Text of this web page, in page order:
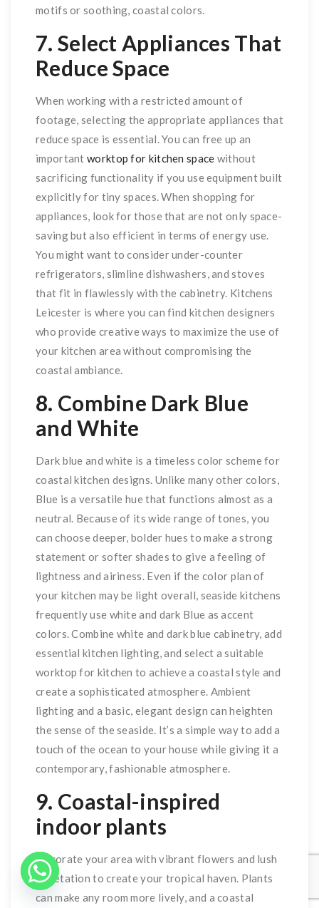
motifs or soothing, coastal colors.
7. Select Appliances That
Reduce Space
When working with a restricted amount of
footage, selecting the appropriate appliances that
reduce space is essential. You can free up an
important worktop for kitchen space without
sacrificing functionality if you use equipment built
explicitly for tiny spaces. When shopping for
appliances, look for those that are not only space-
saving but also efficient in terms of energy use.
You might want to consider under-counter
refrigerators, slimline dishwashers, and stoves
that fit in flawlessly with the cabinetry. Kitchens
Leicester is where you can find kitchen designers
who provide creative ways to maximize the use of
your kitchen area without compromising the
coastal ambiance.
8. Combine Dark Blue
and White
Dark blue and white is a timeless color scheme for
coastal kitchen designs. Unlike many other colors,
Blue is a versatile hue that functions almost as a
neutral. Because of its wide range of tones, you
can choose deeper, bolder hues to make a strong
statement or softer shades to give a feeling of
lightness and airiness. Even if the color plan of
your kitchen may be light overall, seaside kitchens
frequently use white and dark Blue as accent
colors. Combine white and dark blue cabinetry, add
essential kitchen lighting, and select a suitable
worktop for kitchen to achieve a coastal style and
create a sophisticated atmosphere. Ambient
lighting and a basic, elegant design can heighten
the sense of the seaside. It’s a simple way to add a
touch of the ocean to your house while giving it a
contemporary, fashionable atmosphere.
9. Coastal-inspired
indoor plants
Decorate your area with vibrant flowers and lush
vegetation to create your tropical haven. Plants
can make any room more lively, and a coastal